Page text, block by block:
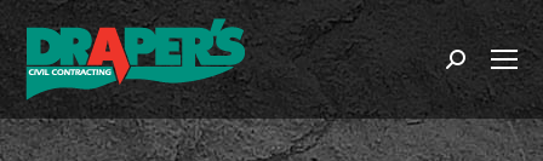
Search: